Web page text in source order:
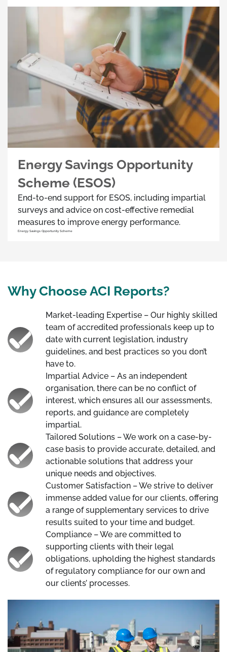
Energy Savings Opportunity
Scheme (ESOS)
End-to-end support for ESOS, including impartial
surveys and advice on cost-effective remedial
measures to improve energy performance.
Energy Savings Opportunity Scheme
Why Choose ACI Reports?
Market-leading Expertise – Our highly skilled
team of accredited professionals keep up to
date with current legislation, industry
guidelines, and best practices so you don’t
have to.
Impartial Advice – As an independent
organisation, there can be no conflict of
interest, which ensures all our assessments,
reports, and guidance are completely
impartial.
Tailored Solutions – We work on a case-by-
case basis to provide accurate, detailed, and
actionable solutions that address your
unique needs and objectives.
Customer Satisfaction – We strive to deliver
immense added value for our clients, offering
a range of supplementary services to drive
results suited to your time and budget.
Compliance – We are committed to
supporting clients with their legal
obligations, upholding the highest standards
of regulatory compliance for our own and
our clients’ processes.